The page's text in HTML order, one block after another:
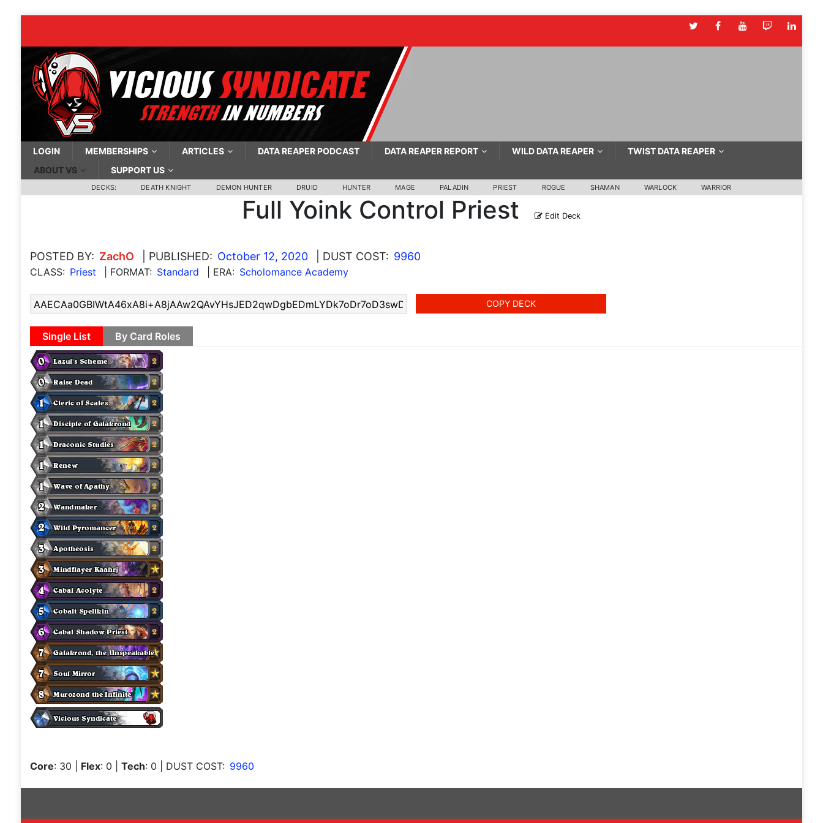
LOGIN MEMBERSHIPS ARTICLES DATA REAPER PODCAST DATA REAPER REPORT WILD DATA REAPER
TWIST DATA REAPER
ABOUT VS
SUPPORT US
DECKS: DEATH KNIGHT DEMON HUNTER DRUID HUNTER MAGE PALADIN PRIEST ROGUE SHAMAN WARLOCK WARRIOR
Full Yoink Control Priest Edit Deck
POSTED BY: ZachO | PUBLISHED: October 12, 2020 | DUST COST: 9960
CLASS: Priest | FORMAT: Standard | ERA: Scholomance Academy
COPY DECK
Single List By Card Roles
Core: 30 Flex: 0 Tech: 0 | DUST COST: 9960